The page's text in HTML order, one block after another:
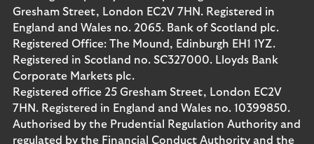
Gresham Street, London EC2V 7HN. Registered in
England and Wales no. 2065. Bank of Scotland plc.
Registered Office: The Mound, Edinburgh EH1 1YZ.
Registered in Scotland no. SC327000. Lloyds Bank
Corporate Markets plc.
Registered office 25 Gresham Street, London EC2V
7HN. Registered in England and Wales no. 10399850.
Authorised by the Prudential Regulation Authority and
regulated by the Financial Conduct Authority and the